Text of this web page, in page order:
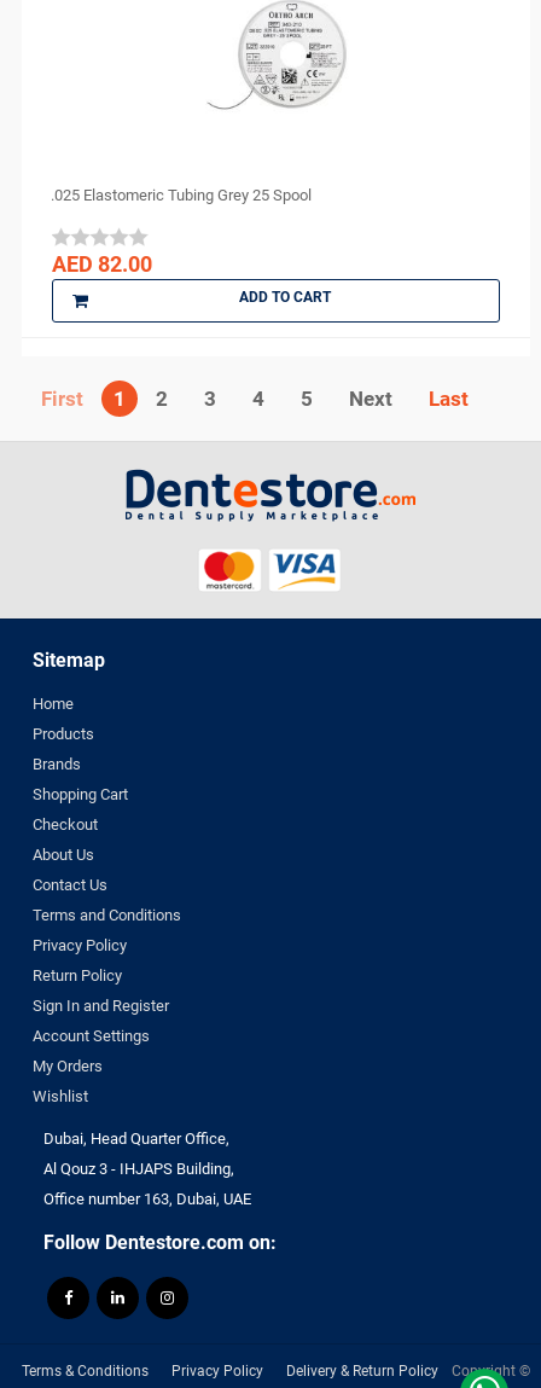
.025 Elastomeric Tubing Grey 25 Spool
AED 82.00
ADD TO CART
1 2 3 4 5 Next
Sitemap
Home
Products
Brands
Shopping Cart
Checkout
About Us
Contact Us
Terms and Conditions
Privacy Policy
Return Policy
Sign In and Register
Account Settings
My Orders
Wishlist
Dubai, Head Quarter Office,
Al Qouz 3 - IHJAPS Building,
Office number 163, Dubai, UAE
Follow Dentestore.com on:
Terms & Conditions Privacy Policy Delivery & Return Policy Copyright ©